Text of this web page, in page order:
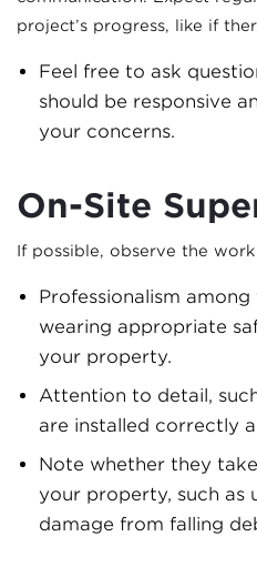
project’s progress, like if
Feel free to ask
should be responsive
your concerns.
On-Site
If possible, observe the
Professionalism
wearing appropriate
your property.
Attention to detail,
are installed correctly
Note whether they
your property, such as
damage from falling